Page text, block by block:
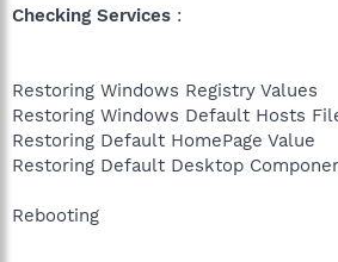
Checking Services :
Restoring Windows Registry Values
Restoring Windows Default Hosts
Restoring Default HomePage Value
Restoring Default Desktop
Rebooting